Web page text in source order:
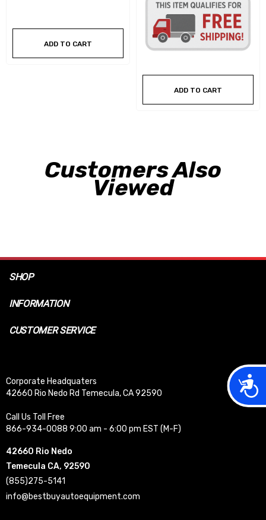
ADD TO CART
ADD TO CART
Customers Also
Viewed
SHOP
INFORMATION
CUSTOMER SERVICE
Corporate Headquaters
42660 Rio Nedo Rd Temecula, CA 92590
Call Us Toll Free
866-934-0088 9:00 am - 6:00 pm EST (M-F)
42660 Rio Nedo
Temecula CA, 92590
(855)275-5141
info@bestbuyautoequipment.com